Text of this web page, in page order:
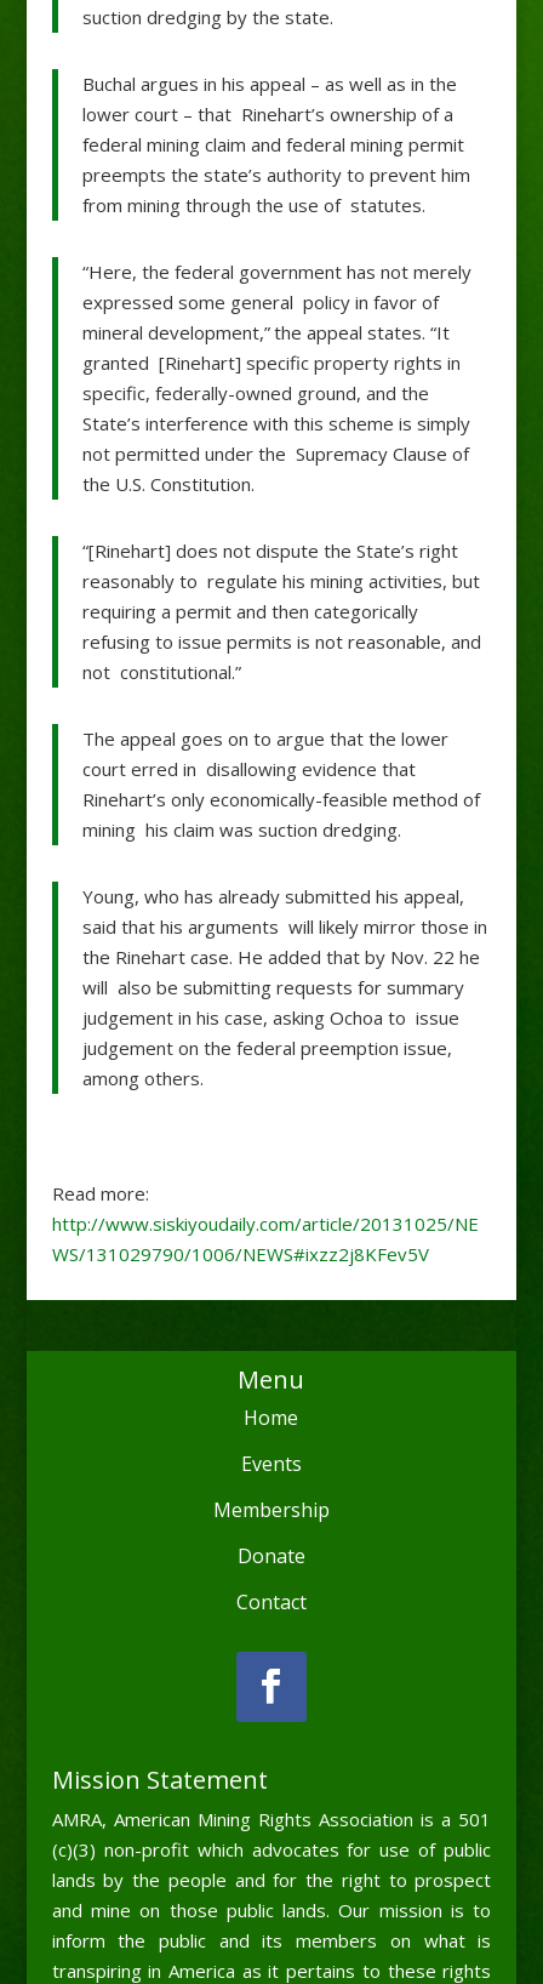
suction dredging by the state.
Buchal argues in his appeal – as well as in the
lower court – that Rinehart’s ownership of a
federal mining claim and federal mining permit
preempts the state’s authority to prevent him
from mining through the use of statutes.
“Here, the federal government has not merely
expressed some general policy in favor of
mineral development,” the appeal states. “It
granted [Rinehart] specific property rights in
specific, federally-owned ground, and the
State’s interference with this scheme is simply
not permitted under the Supremacy Clause of
the U.S. Constitution.
“[Rinehart] does not dispute the State’s right
reasonably to regulate his mining activities, but
requiring a permit and then categorically
refusing to issue permits is not reasonable, and
not constitutional.”
The appeal goes on to argue that the lower
court erred in disallowing evidence that
Rinehart’s only economically-feasible method of
mining his claim was suction dredging.
Young, who has already submitted his appeal,
said that his arguments will likely mirror those in
the Rinehart case. He added that by Nov. 22 he
will also be submitting requests for summary
judgement in his case, asking Ochoa to issue
judgement on the federal preemption issue,
among others.
Read more:
http://www.siskiyoudaily.com/article/20131025/NE
WS/131029790/1006/NEWS#ixzz2j8KFev5V
Menu
Home
Events
Membership
Donate
Contact
Mission Statement
AMRA, American Mining Rights Association is a 501
(c)(3) non-profit which advocates for use of public
lands by the people and for the right to prospect
and mine on those public lands. Our mission is to
inform the public and its members on what is
transpiring in America as it pertains to these rights